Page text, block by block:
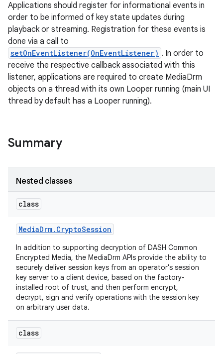
Applications should register for informational events in
order to be informed of key state updates during
playback or streaming. Registration for these events is
done via a call to
setOnEventListener(OnEventListener) . In order to
receive the respective callback associated with this
listener, applications are required to create MediaDrm
objects on a thread with its own Looper running (main UI
thread by default has a Looper running).
Summary
Nested classes
class
MediaDrm. CryptoSession
In addition to supporting decryption of DASH Common
Encrypted Media, the MediaDrm APIs provide the ability to
securely deliver session keys from an operator's session
key server to a client device, based on the factory-
installed root of trust, and then perform encrypt,
decrypt, sign and verify operations with the session key
on arbitrary user data.
class